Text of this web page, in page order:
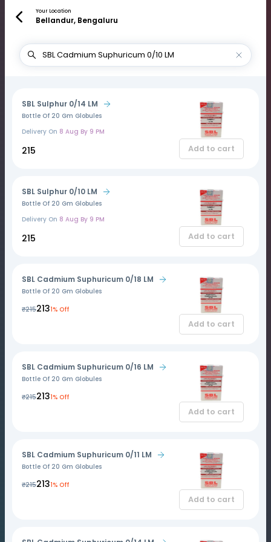
Your Location
Bellandur, Bengaluru
SBL Sulphur 0/14 LM
Bottle Of 20 Gm Globules
Delivery On 8 Aug By 9 PM
₹215 Add to cart
SBL Sulphur 0/10 LM
Bottle Of 20 Gm Globules
Delivery On 8 Aug By 9 PM
₹215 Add to cart
SBL Cadmium Suphuricum 0/18 LM
Bottle Of 20 Gm Globules
₹215₹2131% Off
Add to cart
SBL Cadmium Suphuricum 0/16 LM
Bottle Of 20 Gm Globules
₹215₹2131% Off
Add to cart
SBL Cadmium Suphuricum 0/11 LM
Bottle Of 20 Gm Globules
₹215₹2131% Off
Add to cart